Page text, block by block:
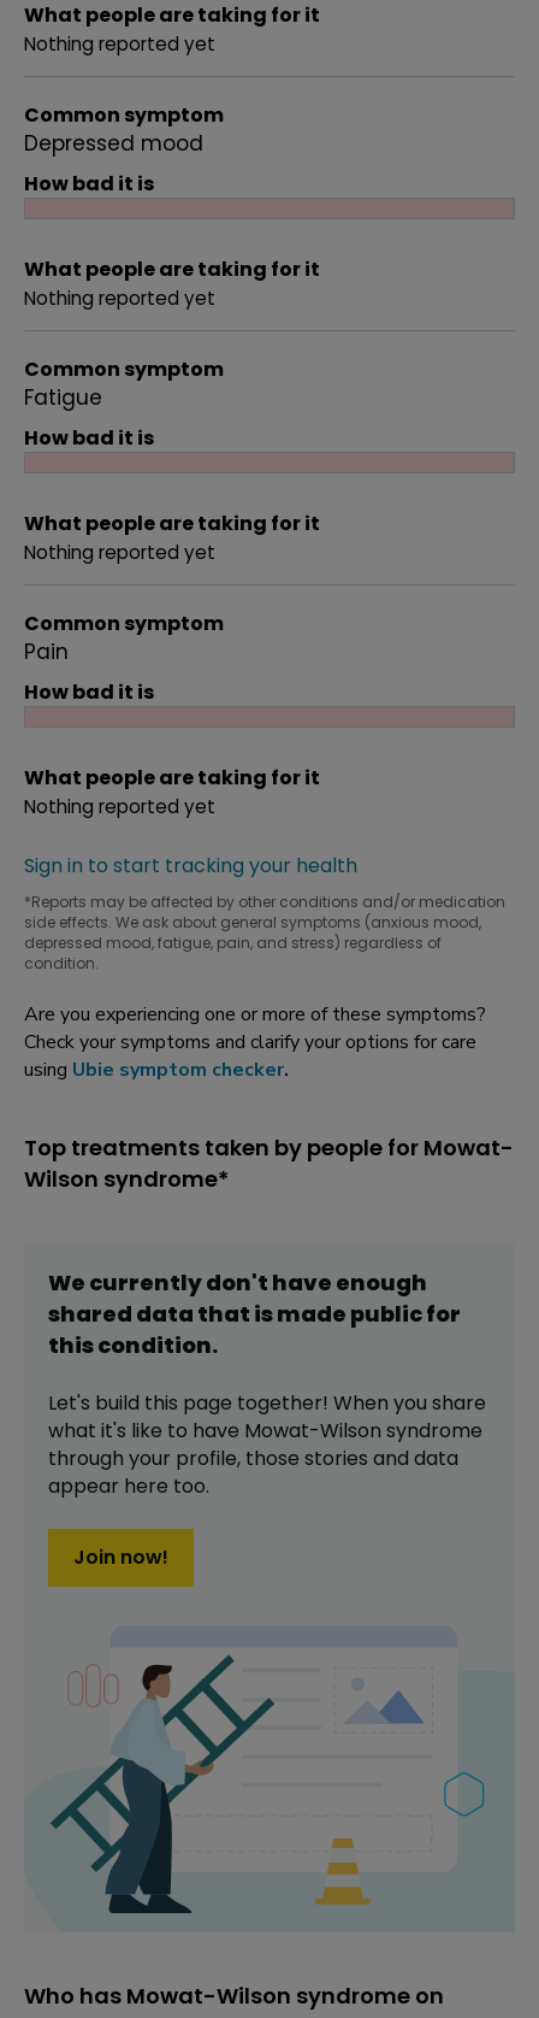
What people are taking for it
Nothing reported yet
Common symptom
Depressed mood
How bad it is
What people are taking for it
Nothing reported yet
Common symptom
Fatigue
How bad it is
What people are taking for it
Nothing reported yet
Common symptom
Pain
How bad it is
What people are taking for it
Nothing reported yet
Sign in to start tracking your health
*Reports may be affected by other conditions and/or medication
side effects. We ask about general symptoms (anxious mood,
depressed mood, fatigue, pain, and stress) regardless of
condition.
Are you experiencing one or more of these symptoms?
Check your symptoms and clarify your options for care
using Ubie symptom checker.
Top treatments taken by people for Mowat-
Wilson syndrome*
We currently don't have enough
shared data that is made public for
thiscondition.
Let's build this page together! When you share
what it's like to have Mowat-Wilson syndrome
through your profile, those stories and data
appear here too.
Join now!
Who has Mowat-Wilson syndrome on